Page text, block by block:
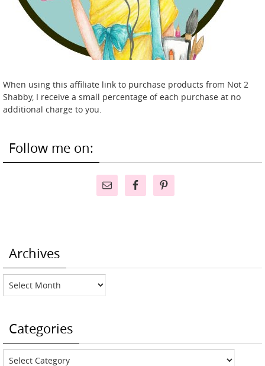
When using this affiliate link to purchase products from Not 2
Shabby, I receive a small percentage of each purchase at no
additional charge to you.
Follow me on:
Archives
Archives
Categories
Categories